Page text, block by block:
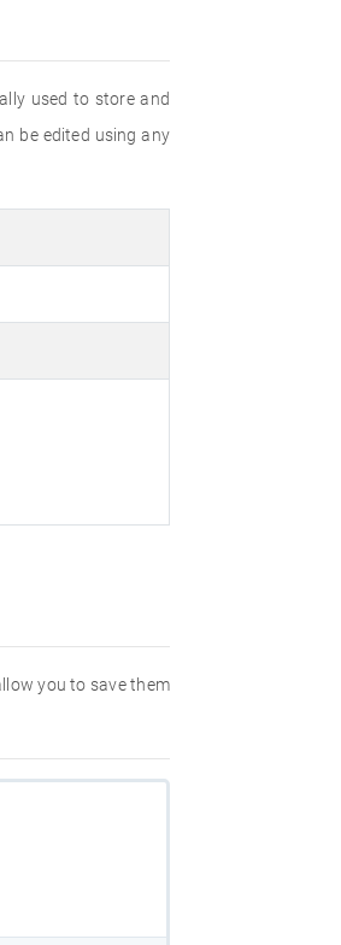
used to store and
be edited using any
you to save them